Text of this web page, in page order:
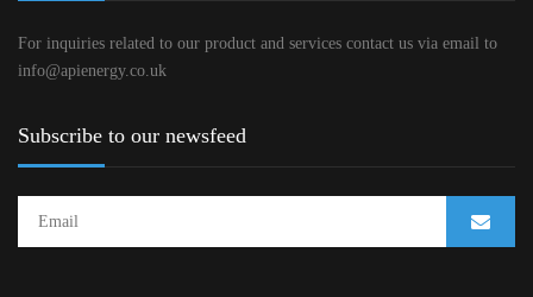
For inquiries related to our product and services contact us via email to
info@apienergy.co.uk
Subscribe to our newsfeed